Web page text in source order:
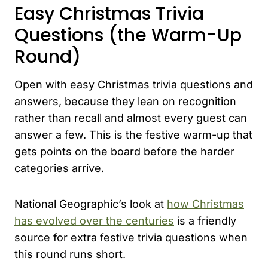
Easy Christmas Trivia
Questions (the Warm-Up
Round)
Open with easy Christmas trivia questions and
answers, because they lean on recognition
rather than recall and almost every guest can
answer a few. This is the festive warm-up that
gets points on the board before the harder
categories arrive.
National Geographic’s look at how Christmas
has evolved over the centuries is a friendly
source for extra festive trivia questions when
this round runs short.